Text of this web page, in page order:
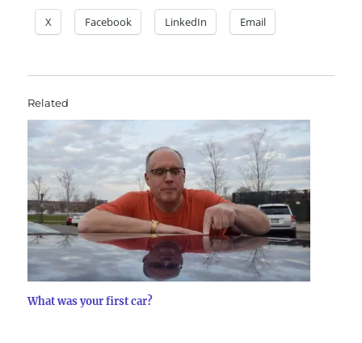
X Facebook LinkedIn Email
Related
What was your first car?